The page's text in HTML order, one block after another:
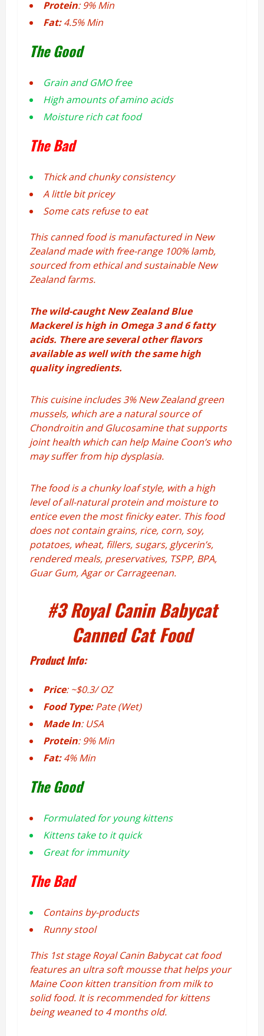
Protein: 9% Min
Fat:4.5% Min
The Good
Grain and GMO free
High amounts of amino acids
Moisture rich cat food
The Bad
Thick and chunky consistency
A little bit pricey
Some cats refuse to eat
This canned food is manufactured in New
Zealand made with free-range 100% lamb,
sourced from ethical and sustainable New
Zealand farms.
The wild-caught New Zealand Blue
Mackerel is high in Omega 3 and 6 fatty
acids. There are several other flavors
available as well with the same high
quality ingredients.
This cuisine includes 3% New Zealand green
mussels, which are a natural source of
Chondroitin and Glucosamine that supports
joint health which can help Maine Coon’s who
may suffer from hip dysplasia.
The food isa chunky loaf style, with a high
level of all-natural protein and moisture to
entice even the most finicky eater. This food
does notcontain grains, rice, corn, soy,
potatoes, wheat, fillers, sugars, glycerin’s,
rendered meals, preservatives, TSPP, BPA,
Guar Gum, Agar or Carrageenan.
#3Royal Canin Babycat
Canned Cat Food
Product Info:
Price: ~$0.3/ OZ
Food Type:Pate (Wet)
Made In: USA
Protein: 9% Min
Fat:4% Min
The Good
Formulated foryoung kittens
Kittens take to it quick
Great for immunity
The Bad
Contains by-products
Runny stool
This 1st stage Royal Canin Babycat cat food
features an ultra soft mousse that helps your
Maine Coon kitten transition from milk to
solid food. It is recommended for kittens
being weaned to 4 months old.